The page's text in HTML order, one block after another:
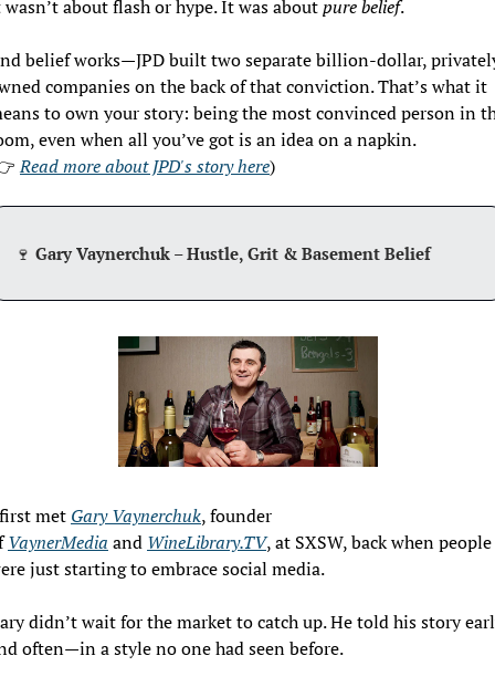
about flash or hype. It was about pure belief.
belief works—JPD built two separate billion-dollar,
companies on the back of that conviction. That’s what it
to own your story: being the most convinced person in
even when all you’ve got is an idea on a napkin.
Read more about JPD's story here)
🍷 Gary Vaynerchuk – Hustle, Grit & Basement Belief
met Gary Vaynerchuk, founder
VaynerMedia and WineLibrary.TV, at SXSW, back when people
just starting to embrace social media.
didn’t wait for the market to catch up. He told his story
often—in a style no one had seen before.